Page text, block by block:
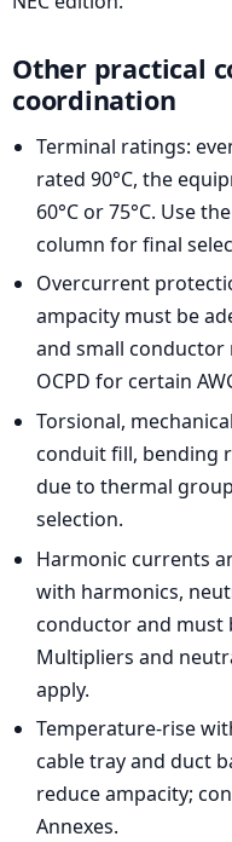
Other practical
coordination
Terminal ratings:
rated 90°C, the
60°C or 75°C. Use
column for final
Overcurrent
ampacity must be
and small
OCPD for certain
Torsional,
conduit fill, bending
due to thermal
selection.
Harmonic currents
with harmonics,
conductor and must
Multipliers and
apply.
Temperature-rise
cable tray and duct
reduce ampacity;
Annexes.